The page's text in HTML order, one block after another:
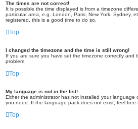
The times are not correct!
It is possible the time displayed is from a timezone
particular area, e.g. London, Paris, New York, Sydney,
registered, this is a good time to do so.
Top
I changed the timezone and the time is still wrong!
If you are sure you have set the timezone correctly and
problem.
Top
My language is not in the list!
Either the administrator has not installed your
you need. If the language pack does not exist, feel
Top